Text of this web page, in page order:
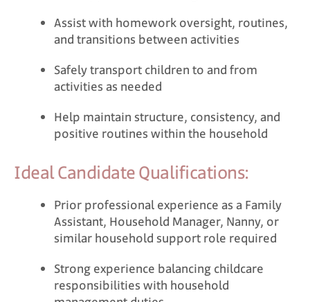
Assist with homework oversight, routines,
and transitions between activities
Safely transport children to and from
activities as needed
Help maintain structure, consistency, and
positive routines within the household
Ideal Candidate Qualifications:
Prior professional experience as a Family
Assistant, Household Manager, Nanny, or
similar household support role required
Strong experience balancing childcare
responsibilities with household